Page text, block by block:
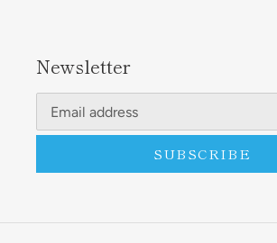
Newsletter
SUBSCRIBE